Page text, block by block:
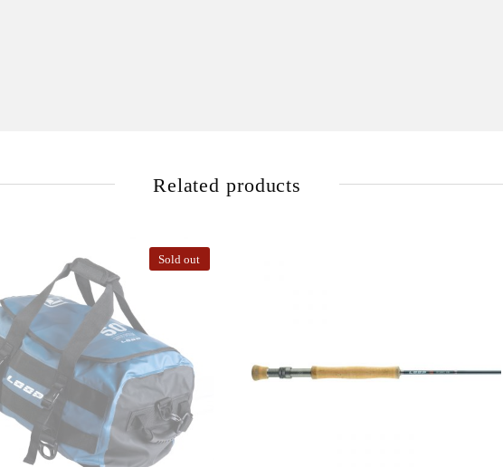
Related products
Sold out